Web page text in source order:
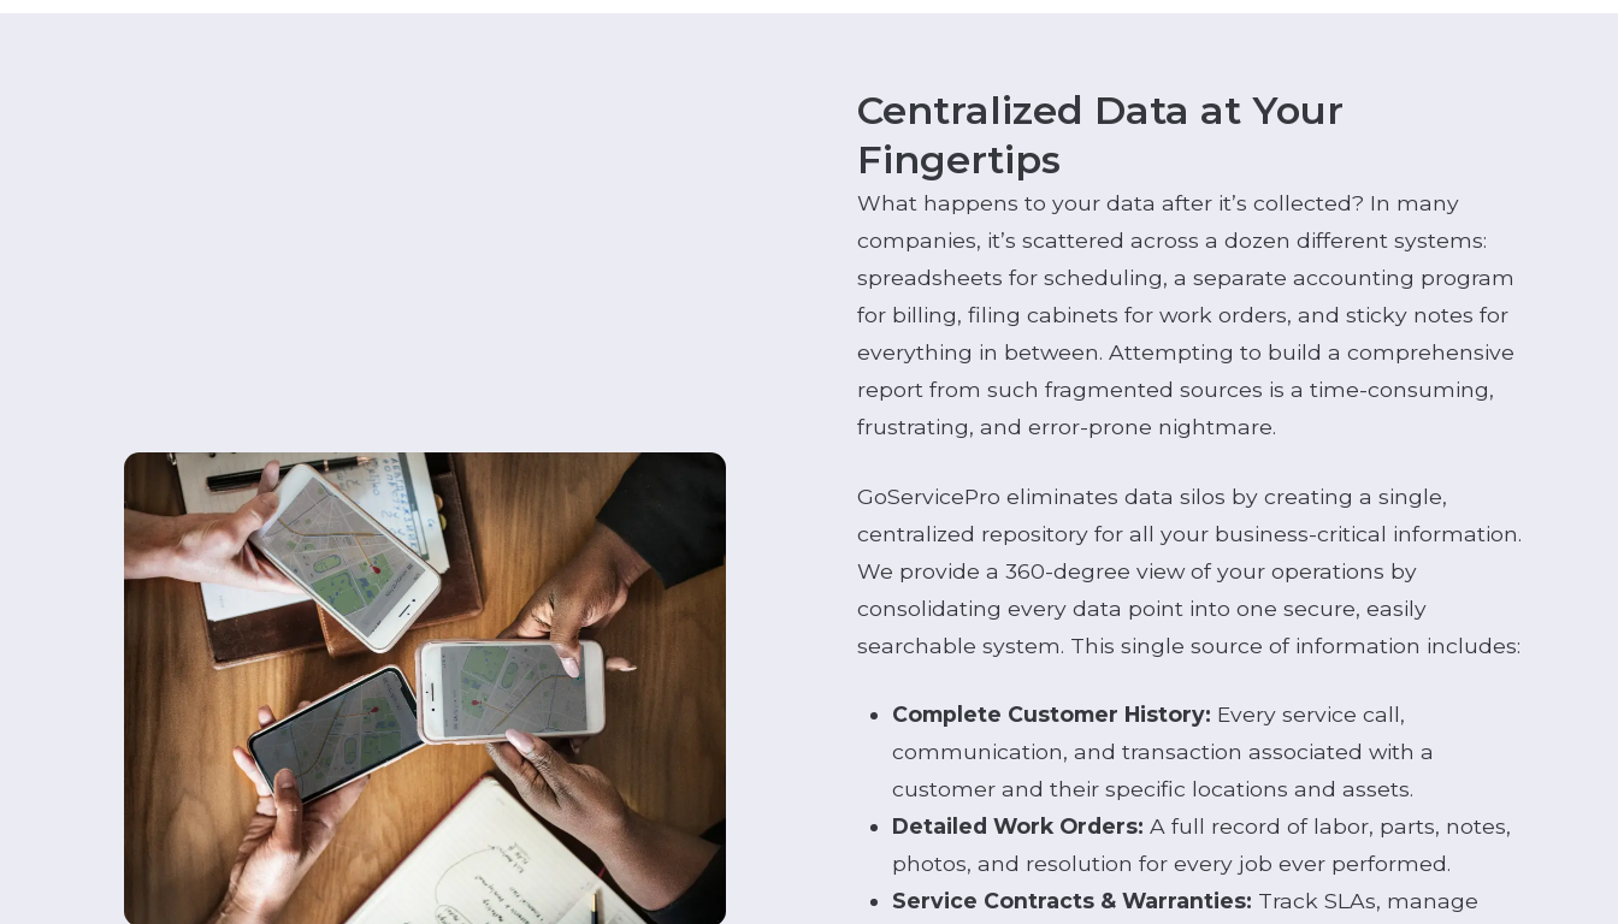
Centralized Data at Your
Fingertips
What happens to your data after it’s collected? In many
companies, it’s scattered across a dozen different systems:
spreadsheets for scheduling, a separate accounting program
for billing, filing cabinets for work orders, and sticky notes for
everything in between. Attempting to build a comprehensive
report from such fragmented sources is a time-consuming,
frustrating, and error-prone nightmare.
GoServicePro eliminates data silos by creating a single,
centralized repository for all your business-critical information.
We provide a 360-degree view of your operations by
consolidating every data point into one secure, easily
searchable system. This single source of information includes:
Complete Customer History: Every service call,
communication, and transaction associated with a
customer and their specific locations and assets.
Detailed Work Orders:A full record of labor, parts, notes,
photos, and resolution for every job ever performed.
Service Contracts & Warranties: Track SLAs, manage